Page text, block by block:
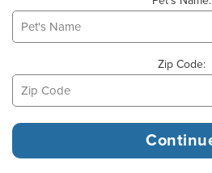
Zip Code: